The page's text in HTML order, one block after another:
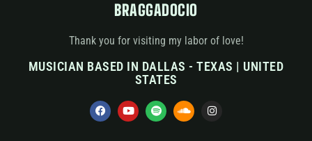
BRAGGADOCIO
Thank you for visiting my labor of love!
MUSICIAN BASED IN DALLAS - TEXAS | UNITED
STATES